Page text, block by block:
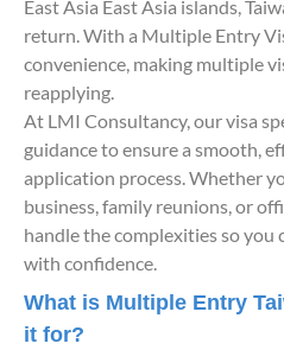
East Asia East Asia islands,
return. With a Multiple Entry
convenience, making multiple
reapplying.
At LMI Consultancy, our visa
guidance to ensure a smooth,
application process. Whether
business, family reunions, or
handle the complexities so you
with confidence.
What is Multiple Entry
it for?